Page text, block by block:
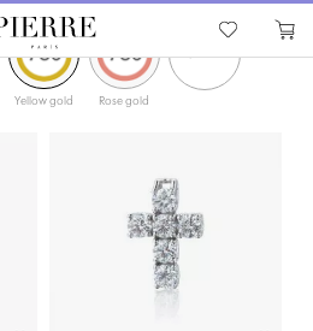
Cross Necklaces
Yellow Gold Paved Crosses with
Yellow gold Rose gold